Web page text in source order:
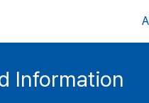
Information